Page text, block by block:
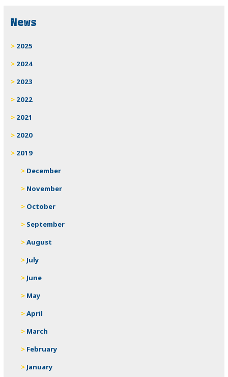
News
2025
2024
2023
2022
2021
2020
2019
December
November
October
September
August
July
June
May
April
March
February
January